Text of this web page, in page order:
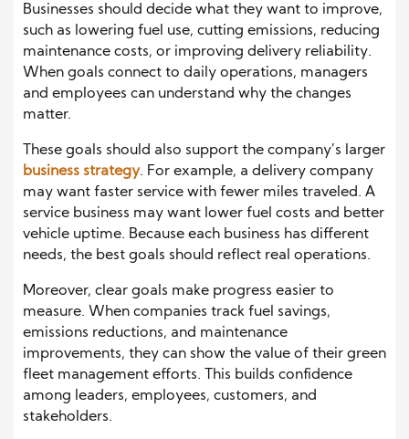
Businesses should decide what they want to improve,
such as lowering fuel use, cutting emissions, reducing
maintenance costs, or improving delivery reliability.
When goals connect to daily operations, managers
and employees can understand why the changes
matter.
These goals should also support the company’s larger
business strategy. For example, a delivery company
may want faster service with fewer miles traveled. A
service business may want lower fuel costs and better
vehicle uptime. Because each business has different
needs, the best goals should reflect real operations.
Moreover, clear goals make progress easier to
measure. When companies track fuel savings,
emissions reductions, and maintenance
improvements, they can show the value of their green
fleet management efforts. This builds confidence
among leaders, employees, customers, and
stakeholders.